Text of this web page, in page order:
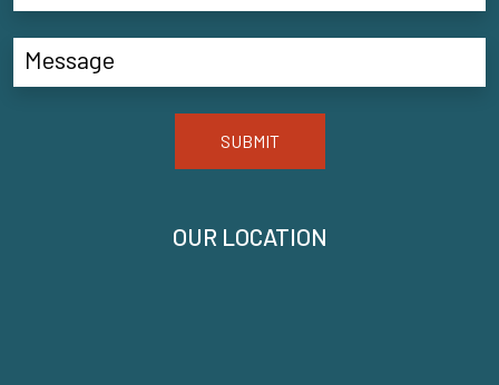
OUR LOCATION
SUBMIT